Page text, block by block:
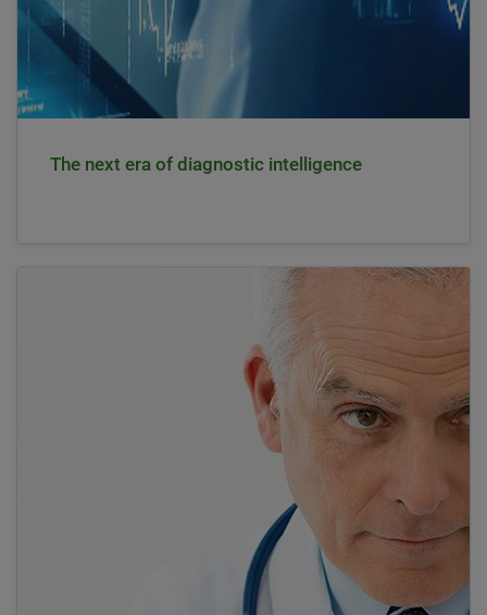
The next era of diagnostic intelligence